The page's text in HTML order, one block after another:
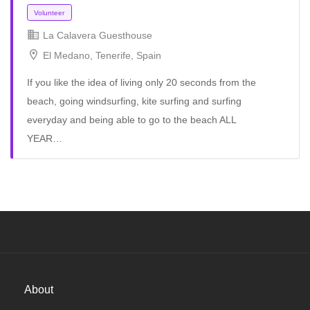
Volunteer
La Calavera Guesthouse
El Medano, Tenerife, Spain
If you like the idea of ​​living only 20 seconds from the
beach, going windsurfing, kite surfing and surfing
everyday and being able to go to the beach ALL
YEAR…
About